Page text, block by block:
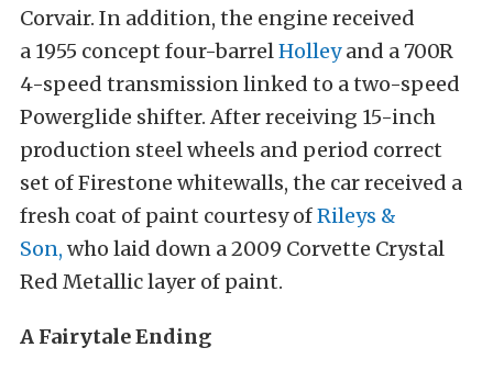
Corvair. In addition, the engine received
a 1955 concept four-barrelHolleyand a 700R
4-speed transmission linked to a two-speed
Powerglide shifter. After receiving 15-inch
production steel wheels and period correct
set ofFirestone whitewalls, the car received a
fresh coat of paint courtesy ofRileys &
Son, who laid down a 2009 Corvette Crystal
Red Metallic layer of paint.
A Fairytale Ending